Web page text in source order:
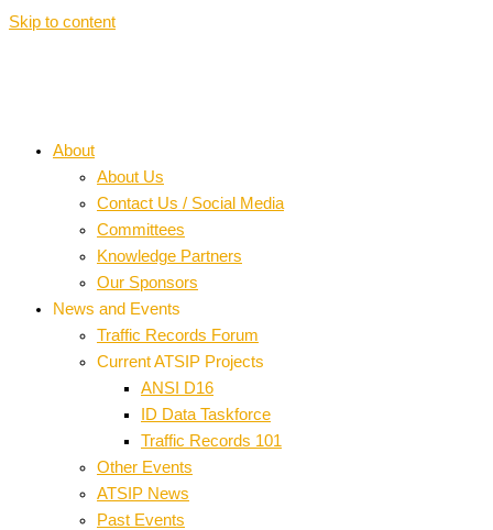
Skip to content
About
About Us
Contact Us / Social Media
Committees
Knowledge Partners
Our Sponsors
News and Events
Traffic Records Forum
Current ATSIP Projects
ANSI D16
ID Data Taskforce
Traffic Records 101
Other Events
ATSIP News
Past Events